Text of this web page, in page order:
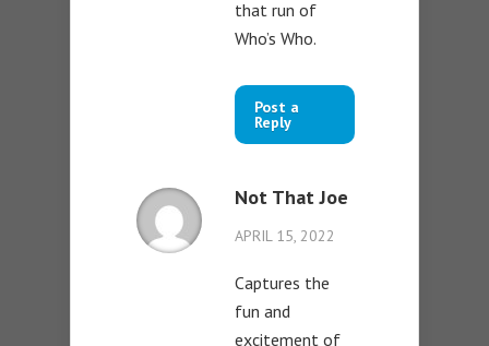
that run of
Who’s Who.
Post a
Reply
Not That Joe
APRIL 15, 2022
Captures the
fun and
excitement of